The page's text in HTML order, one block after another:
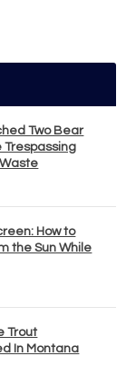
Two Bear
Trespassing
How to
the Sun While
Trout
In Montana